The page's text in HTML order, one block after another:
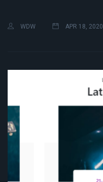
WDW APR 18, 2020